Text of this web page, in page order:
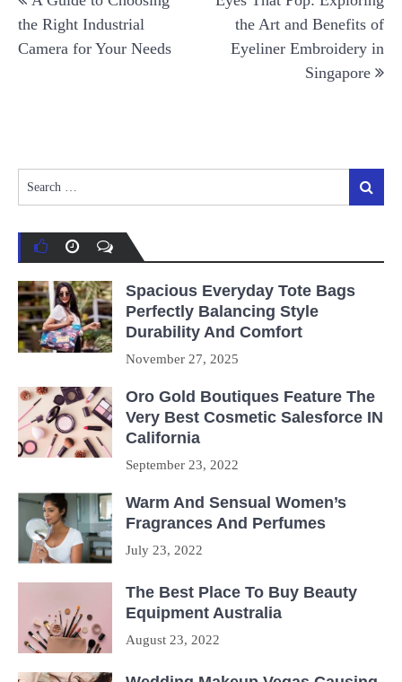
navigation
the Right Industrial
Camera for Your Needs
the Art and Benefits of
Eyeliner Embroidery in
Singapore
for:
Search
Spacious Everyday Tote Bags
Perfectly Balancing Style
Durability And Comfort
November 27, 2025
Oro Gold Boutiques Feature The
Very Best Cosmetic Salesforce IN
California
September 23, 2022
Warm And Sensual Women’s
Fragrances And Perfumes
July 23, 2022
The Best Place To Buy Beauty
Equipment Australia
August 23, 2022